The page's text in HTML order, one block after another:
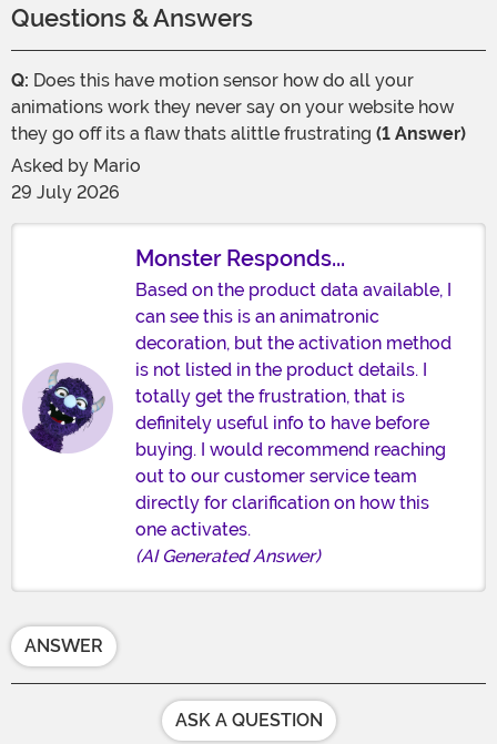
Questions & Answers
Q: Does this have motion sensor how do all your
animations work they never say on your website how
they go off its a flaw thats alittle frustrating (1 Answer)
Asked by Mario
29 July 2026
Monster Responds...
Based on the product data available, I
can see this is an animatronic
decoration, but the activation method
is not listed in the product details. I
totally get the frustration, that is
definitely useful info to have before
buying. I would recommend reaching
out to our customer service team
directly for clarification on how this
one activates.
(AI Generated Answer)
ANSWER
ASK A QUESTION